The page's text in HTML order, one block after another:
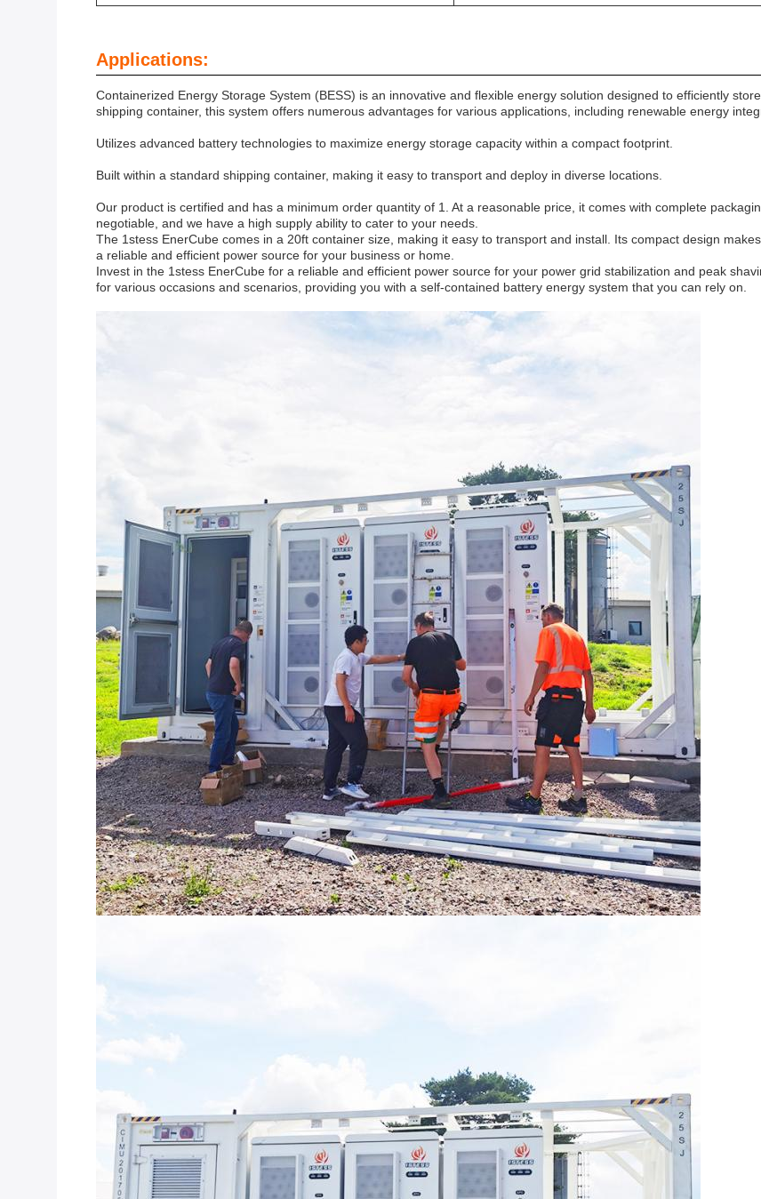
Applications:
Containerized Energy Storage System (BESS) is an innovative and flexible energy solution designed to efficiently
shipping container, this system offers numerous advantages for various applications, including renewable energy
Utilizes advanced battery technologies to maximize energy storage capacity within a compact footprint.
Built within a standard shipping container, making it easy to transport and deploy in diverse locations.
Our product is certified and has a minimum order quantity of 1. At a reasonable price, it comes with complete
negotiable, and we have a high supply ability to cater to your needs.
The 1stess EnerCube comes in a 20ft container size, making it easy to transport and install. Its compact design
a reliable and efficient power source for your business or home.
Invest in the 1stess EnerCube for a reliable and efficient power source for your power grid stabilization and peak
for various occasions and scenarios, providing you with a self-contained battery energy system that you can rely on.